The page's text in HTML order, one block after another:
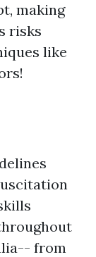
making
risks
like
from